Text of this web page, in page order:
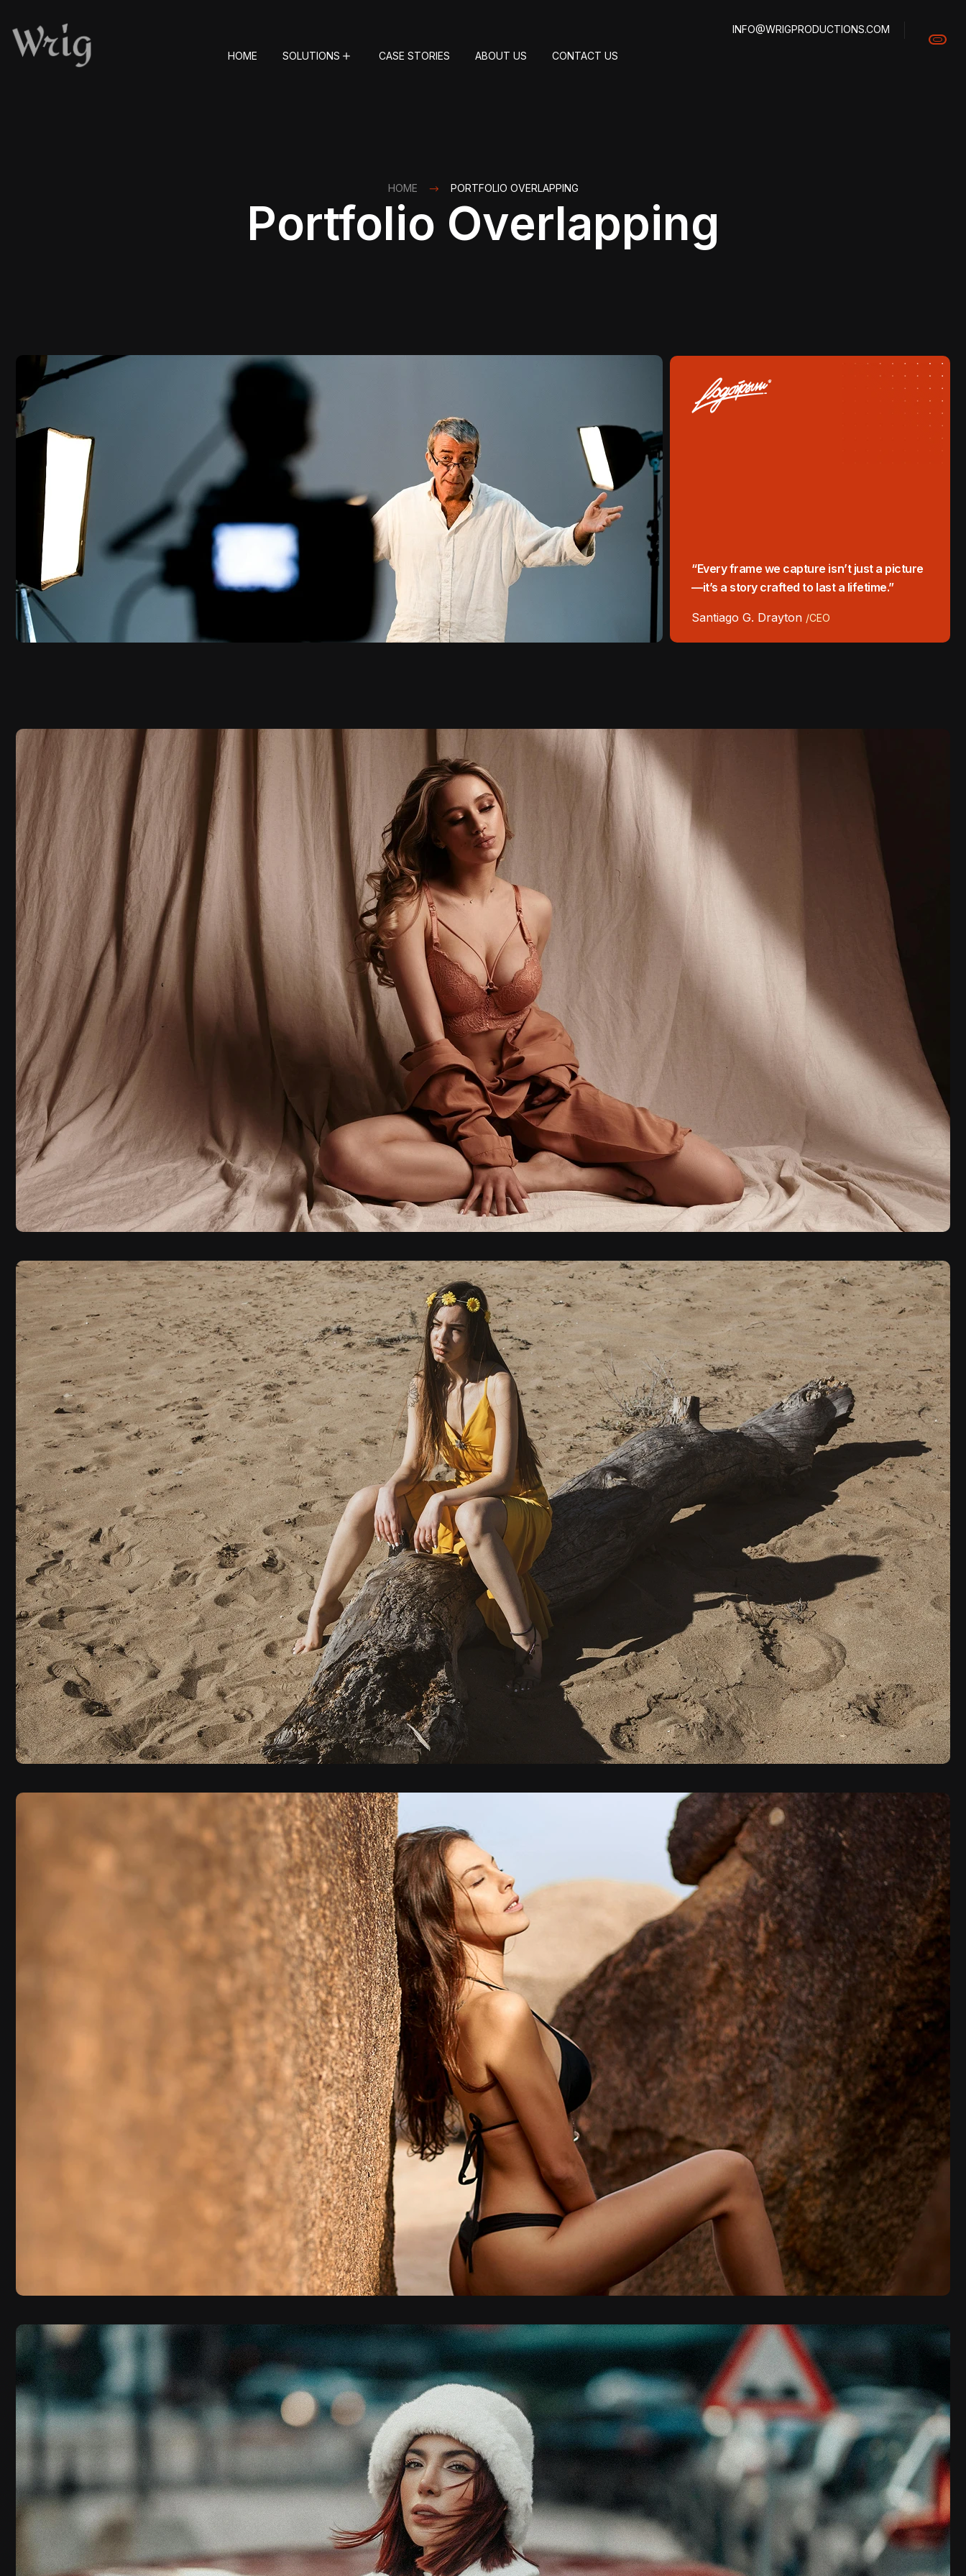
HOME SOLUTIONS CASE STORIES ABOUT US CONTACT US
INFO@WRIGPRODUCTIONS.COM
HOME PORTFOLIO OVERLAPPING
Portfolio Overlapping
“Every frame we capture isn’t just a picture
—it’s a story crafted to last a lifetime.”
Santiago G. Drayton /CEO